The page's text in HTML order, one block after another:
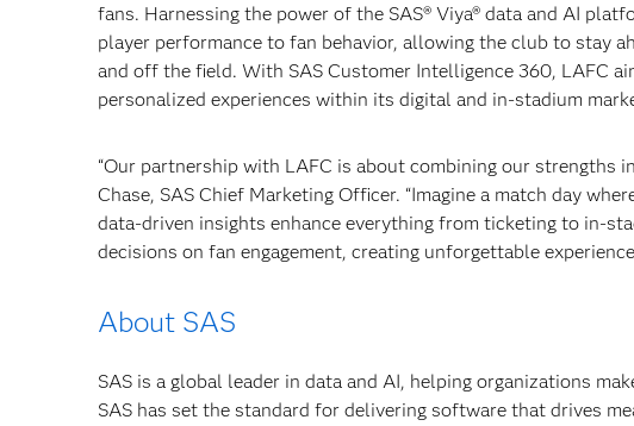
fans. Harnessing the power of the SAS® Viya® data and AI
player performance to fan behavior, allowing the club to stay
and off the field. With SAS Customer Intelligence 360, LAFC
personalized experiences within its digital and in-stadium
“Our partnership with LAFC is about combining our strengths
Chase, SAS Chief Marketing Officer. “Imagine a match day
data-driven insights enhance everything from ticketing to in-
decisions on fan engagement, creating unforgettable
About SAS
SAS is a global leader in data and AI, helping organizations
SAS has set the standard for delivering software that drives